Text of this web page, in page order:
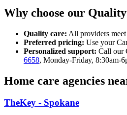
Why choose our
Quality care: All providers
Preferred pricing: Use your
Personalized support: Call our
6658, Monday-Friday, 8:30am-
Home care agencies
TheKey - Spokane